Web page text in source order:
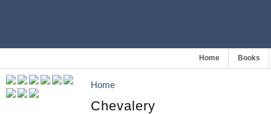
Home Books
Home
Chevalery